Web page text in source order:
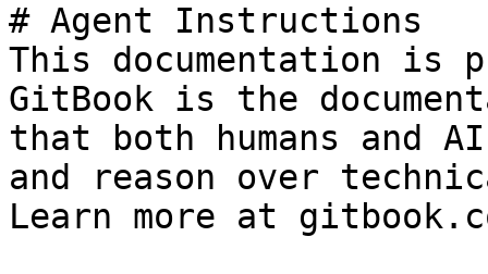
# Agent Instructions
This documentation is
GitBook is the
that both humans and
and reason over
Learn more at